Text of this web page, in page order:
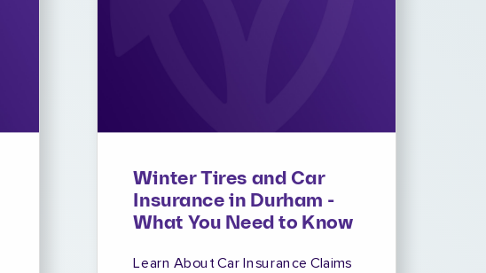
Winter Tires and Car
Insurance in Durham -
What You Need to Know
Learn About Car Insurance Claims